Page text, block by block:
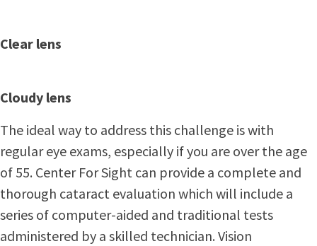
Clear lens
Cloudy lens
The ideal way to address this challenge is with
regular eye exams, especially if you are over the age
of 55. Center For Sight can provide a complete and
thorough cataract evaluation which will include a
series of computer-aided and traditional tests
administered by a skilled technician. Vision